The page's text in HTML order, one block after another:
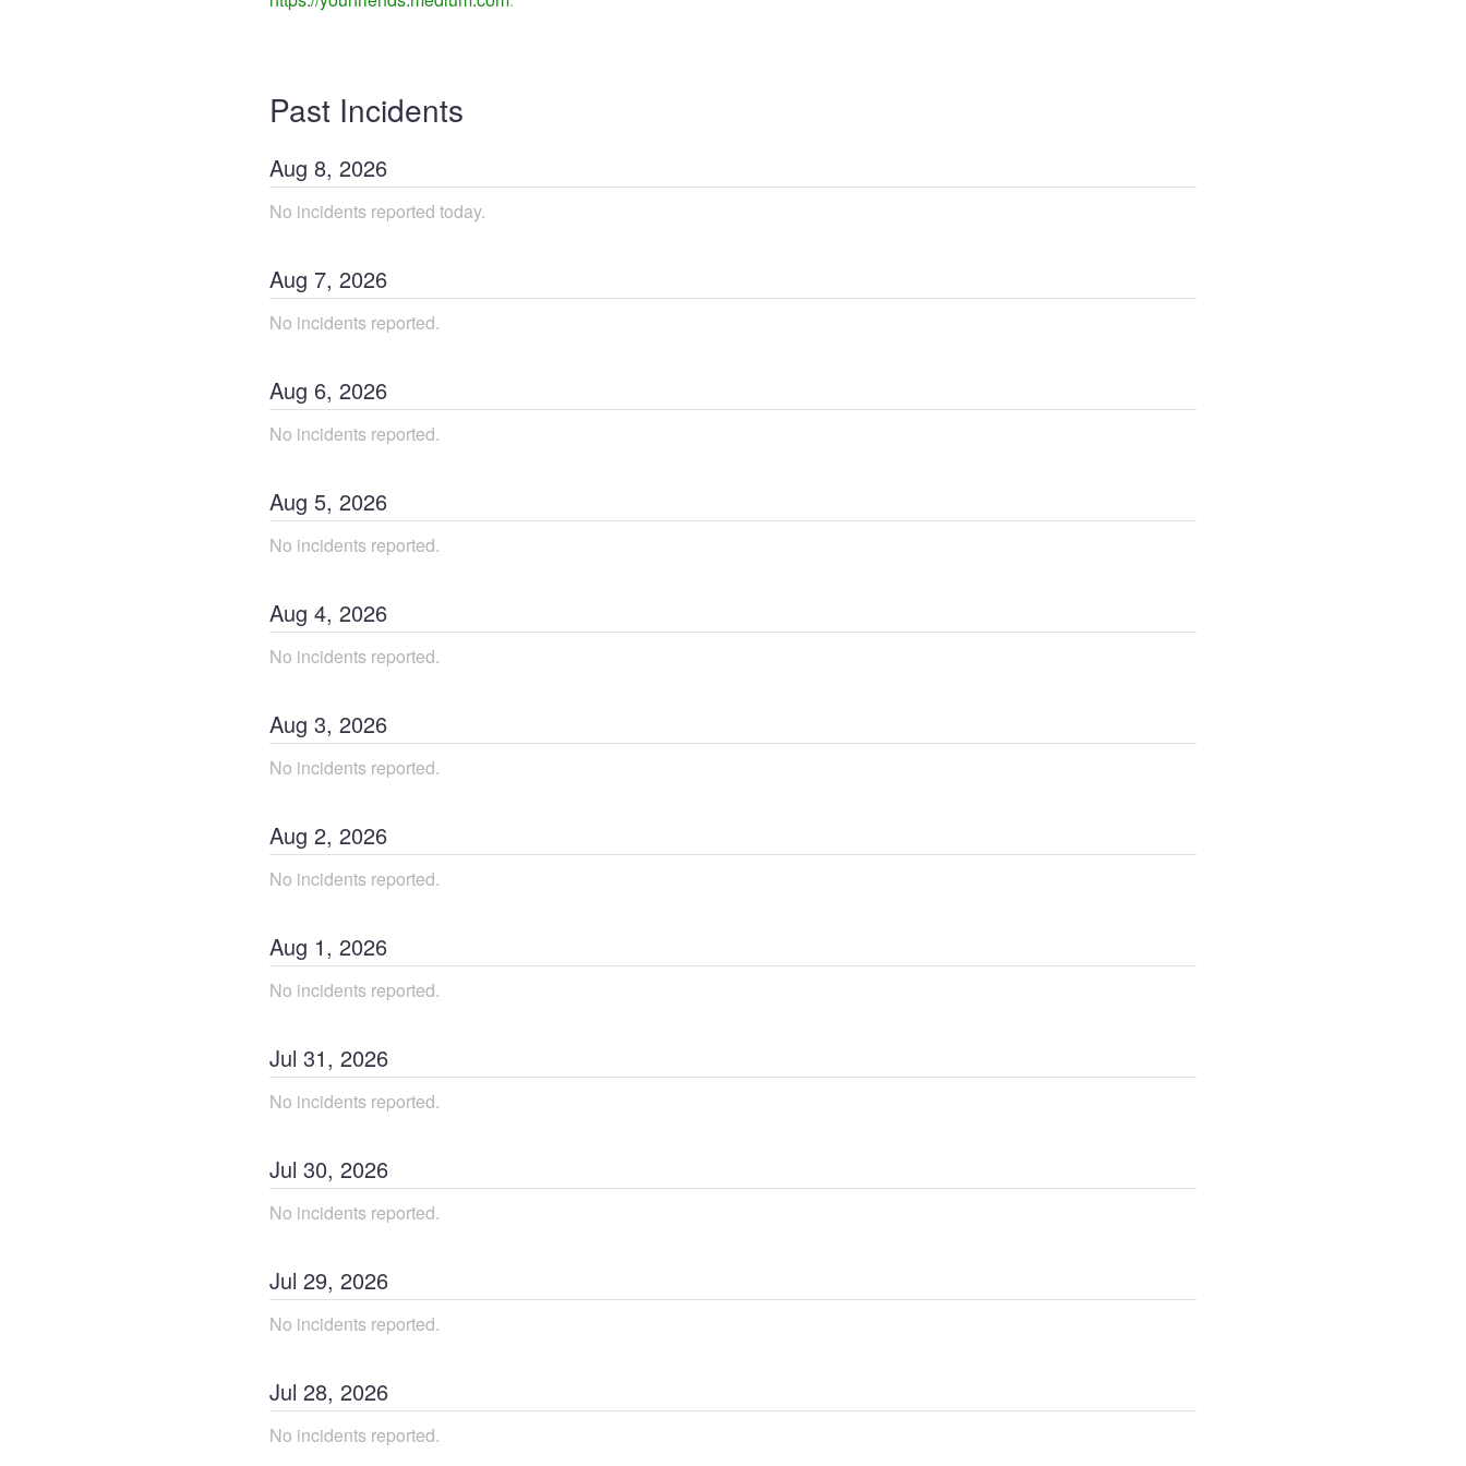
Past Incidents
Aug 8, 2026
No incidents reported today.
Aug 7, 2026
No incidents reported.
Aug 6, 2026
No incidents reported.
Aug 5, 2026
No incidents reported.
Aug 4, 2026
No incidents reported.
Aug 3, 2026
No incidents reported.
Aug 2, 2026
No incidents reported.
Aug 1, 2026
No incidents reported.
Jul 31, 2026
No incidents reported.
Jul 30, 2026
No incidents reported.
Jul 29, 2026
No incidents reported.
Jul 28, 2026
No incidents reported.